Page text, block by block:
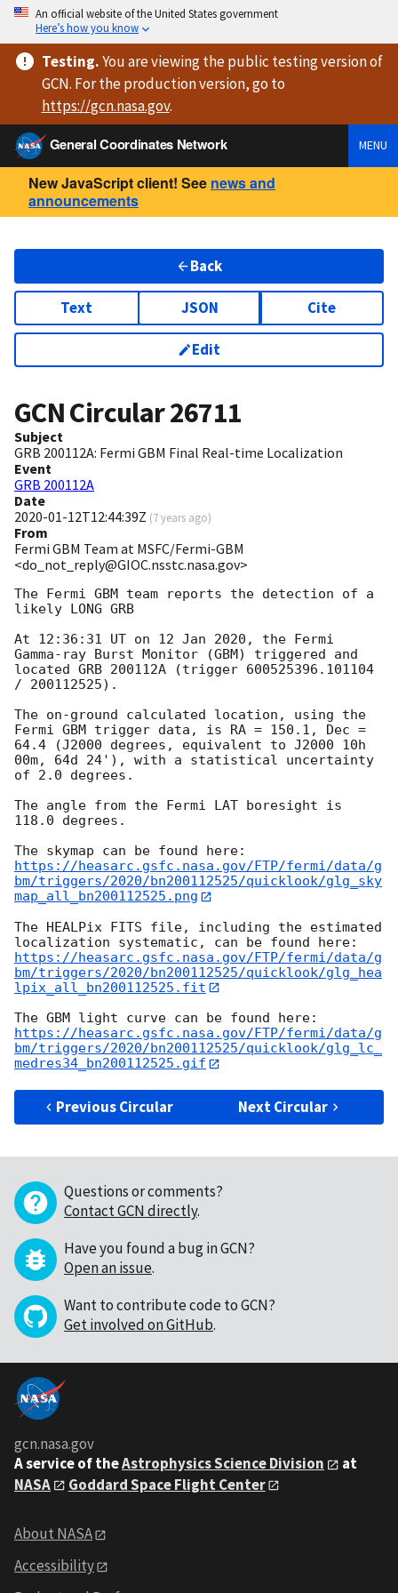
An official website of the United States government
Here’s how you know
Testing.You are viewingthe public testing versionof
GCN. For the production version, go to
https://gcn.nasa.gov.
General Coordinates Network
MENU
New JavaScript client! See news and
announcements
Back
Text JSON Cite
Edit
GCN Circular26711
Subject
GRB 200112A: Fermi GBM Final Real-time Localization
Event
GRB 200112A
Date
2020-01-12T12:44:39Z (7 years ago)
From
Fermi GBM Team at MSFC/Fermi-GBM
<do_not_reply@GIOC.nsstc.nasa.gov>
The Fermi GBM team reports the detection of a
likely LONG GRB
At 12:36:31 UT on 12 Jan 2020, the Fermi
Gamma-ray Burst Monitor (GBM) triggered and
located GRB 200112A (trigger 600525396.101104
/ 200112525).
The on-ground calculated location, using the
Fermi GBM trigger data, is RA = 150.1, Dec =
64.4 (J2000 degrees, equivalent to J2000 10h
00m, 64d 24'), with a statistical uncertainty
of 2.0 degrees.
The angle from the Fermi LAT boresight is
118.0 degrees.
https://heasarc.gsfc.nasa.gov/FTP/fermi/data/g
bm/triggers/2020/bn200112525/quicklook/glg_sky
map_all_bn200112525.png
The HEALPix FITS file, including the estimated
https://heasarc.gsfc.nasa.gov/FTP/fermi/data/g
bm/triggers/2020/bn200112525/quicklook/glg_hea
lpix_all_bn200112525.fit
https://heasarc.gsfc.nasa.gov/FTP/fermi/data/g
bm/triggers/2020/bn200112525/quicklook/glg_lc_
medres34_bn200112525.gif
Previous Circular Next Circular
Questions or comments?
Contact GCN directly.
Have you found a bug in GCN?
Open an issue.
Want to contribute code to GCN?
Get involved on GitHub.
gcn.nasa.gov
A service of theAstrophysics Science Division
at
NASA
Goddard Space Flight Center
About NASA
Accessibility